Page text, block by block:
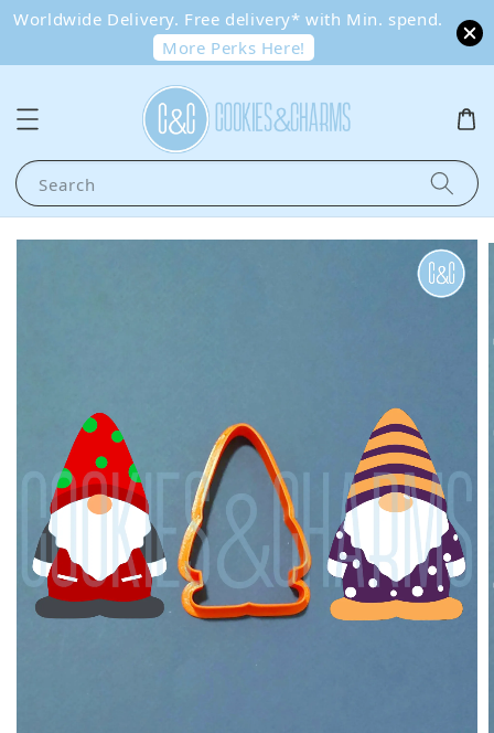
Worldwide Delivery. Free delivery* with Min. spend.
More Perks Here!
Search